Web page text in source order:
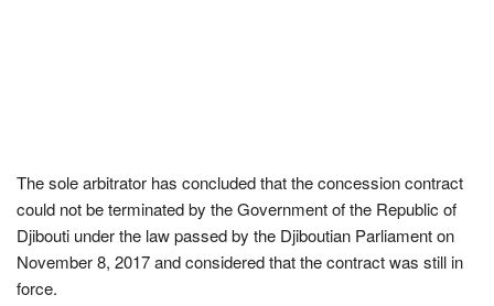
The sole arbitrator has concluded that the concession contract
could not be terminated by the Government of the Republic of
Djibouti under the law passed by the Djiboutian Parliament on
November 8, 2017 and considered that the contract was still in
force.